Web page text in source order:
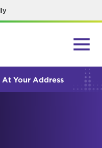
Your Address
ORDER...